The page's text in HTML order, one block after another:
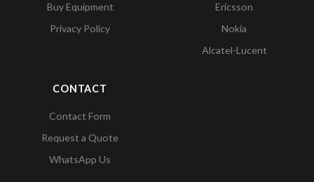
Buy Equipment
Privacy Policy
Ericsson
Nokia
Alcatel-Lucent
CONTACT
Contact Form
Request a Quote
WhatsApp Us